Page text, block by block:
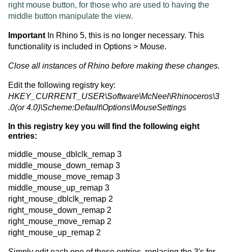
right mouse button, for those who are used to having the
middle button manipulate the view.
ImportantIn Rhino 5, this is no longer necessary. This
functionality is included in Options > Mouse.
Close all instances of Rhino before making these changes.
Edit the following registry key:
HKEY_CURRENT_USER\Software\McNeel\Rhinoceros\3
.0(or 4.0)\Scheme:Default\Options\MouseSettings
In this registry key you will find the following eight
entries:
middle_mouse_dblclk_remap 3
middle_mouse_down_remap 3
middle_mouse_move_remap 3
middle_mouse_up_remap 3
right_mouse_dblclk_remap 2
right_mouse_down_remap 2
right_mouse_move_remap 2
right_mouse_up_remap 2